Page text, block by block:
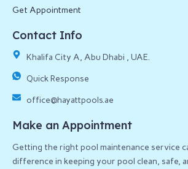
Get Appointment
Contact Info
Khalifa City A, Abu Dhabi , UAE.
Quick Response
office@hayattpools.ae
Make an Appointment
Getting the right pool maintenance service
difference in keeping your pool clean, safe,